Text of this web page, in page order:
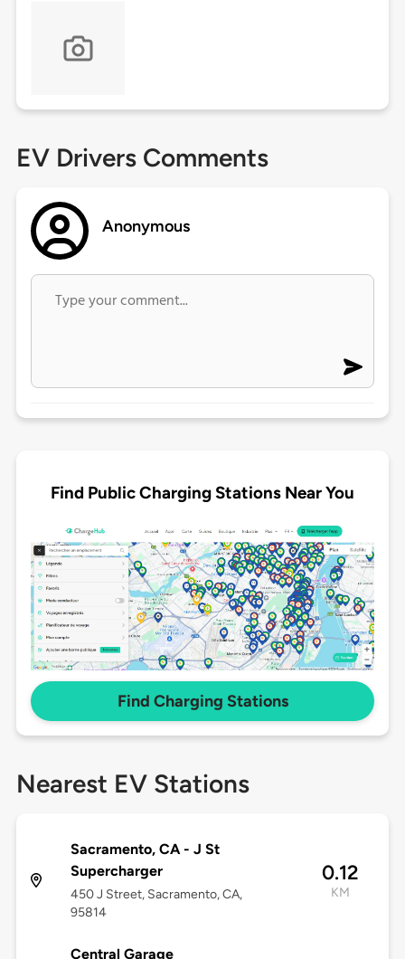
EV Drivers Comments
Anonymous
Find Public Charging Stations Near You
Find Charging Stations
Nearest EV Stations
Sacramento, CA - J St
Supercharger
450 J Street, Sacramento, CA,
95814
0.12
KM
Central Garage